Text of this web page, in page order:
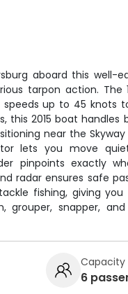
aboard this well-
tarpon action. The
up to 45 knots
this 2015 boat handles
near the
lets you move
pinpoints exactly
radar ensures safe
fishing, giving
grouper, snapper,
Capacity
6